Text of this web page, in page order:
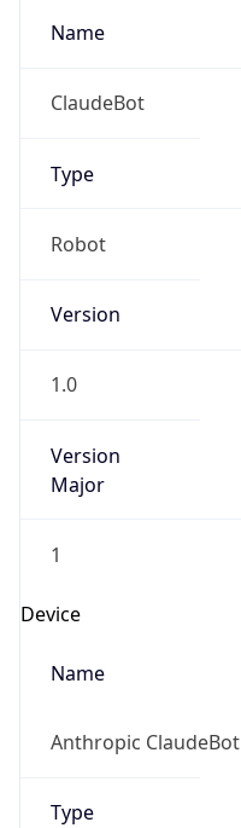
Name
ClaudeBot
Type
Robot
Version
1.0
Version
Major
1
Device
Name
Anthropic ClaudeBot
Type